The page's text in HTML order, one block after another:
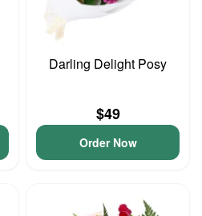
Darling Delight Posy
$49
Order Now